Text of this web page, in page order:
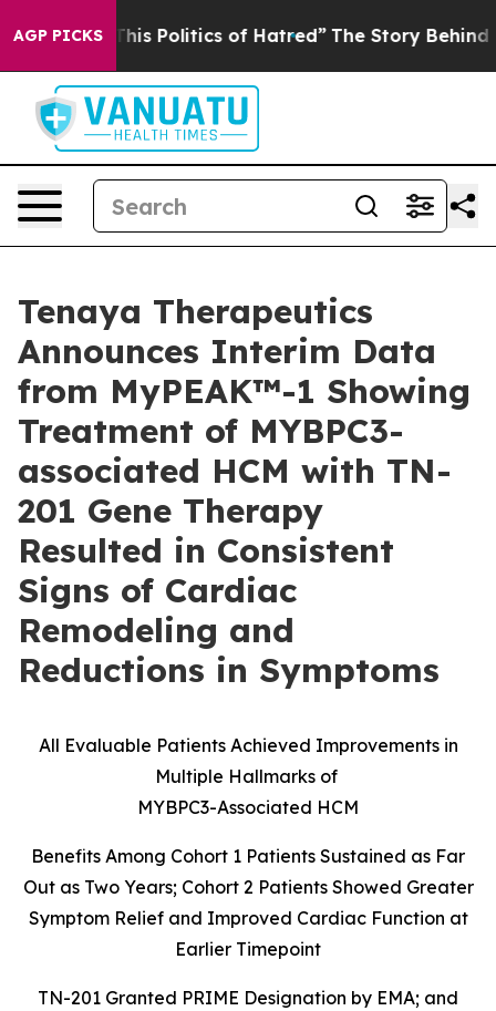
AGP PICKS
This Politics of Hatred” The Story Behind Trump’s
Tenaya Therapeutics
Announces Interim Data
from MyPEAK™-1 Showing
Treatment of MYBPC3-
associated HCM with TN-
201 Gene Therapy
Resulted in Consistent
Signs of Cardiac
Remodeling and
Reductions in Symptoms
All Evaluable Patients Achieved Improvements in
Multiple Hallmarks of
MYBPC3-Associated HCM
Benefits Among Cohort 1 Patients Sustained as Far
Out as Two Years; Cohort 2 Patients Showed Greater
Symptom Relief and Improved Cardiac Function at
Earlier Timepoint
TN-201 Granted PRIME Designation by EMA; and